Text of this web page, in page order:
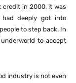
credit in 2000, it was
deeply got into
to step back. In
to accept
industry is not even